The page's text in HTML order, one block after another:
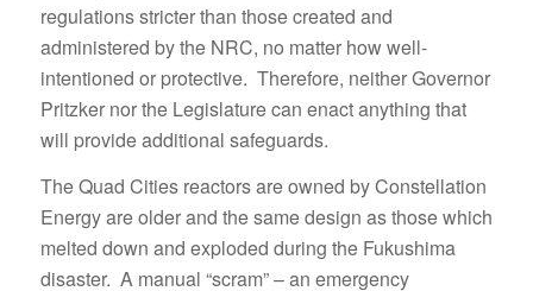
regulations stricter than those created and
administered by the NRC, no matter how well-
intentioned or protective. Therefore, neither Governor
Pritzker nor the Legislature can enact anything that
will provide additional safeguards.
The Quad Cities reactors are owned by Constellation
Energy are older and the same design as those which
melted down and exploded during the Fukushima
disaster. A manual “scram” – an emergency